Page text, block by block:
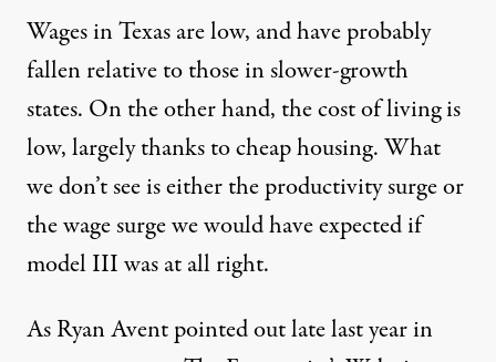
Wages in Texas are low, and have probably
fallen relative to those in slower-growth
states. On the other hand, the cost of living is
low, largely thanks to cheap housing. What
we don’t see is either the productivity surge or
the wage surge we would have expected if
model III was at all right.
As Ryan Avent pointed out late last year in